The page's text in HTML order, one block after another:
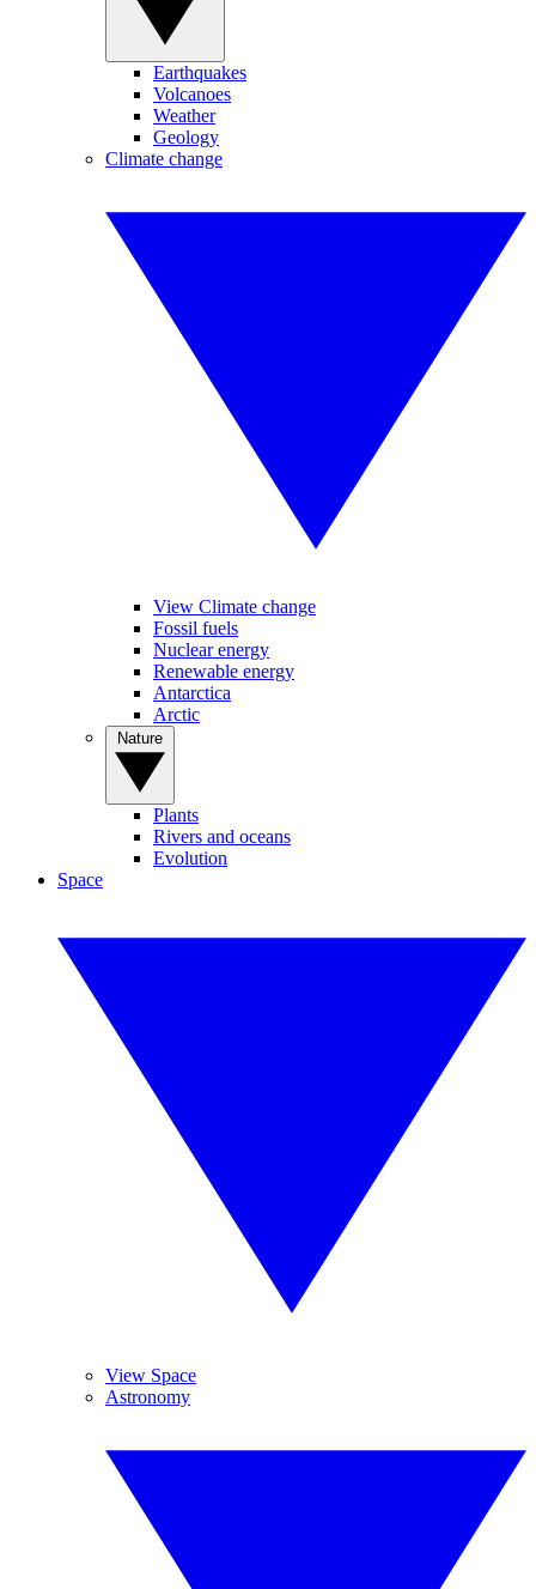
Earthquakes
Volcanoes
Weather
Geology
Climate change
View Climate change
Fossil fuels
Nuclear energy
Renewable energy
Antarctica
Arctic
Plants
Rivers and oceans
Evolution
Space
View Space
Astronomy